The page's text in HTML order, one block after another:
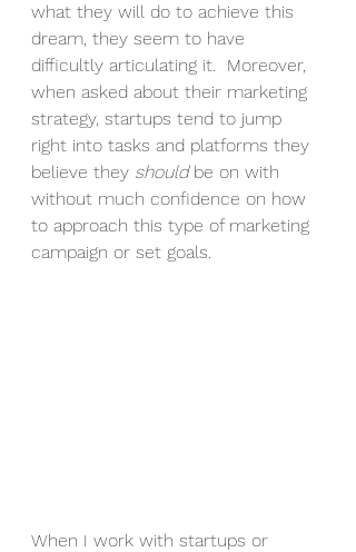
what they will do to achieve this
dream, they seem to have
difficultly articulating it.  Moreover,
when asked about their marketing
strategy, startups tend to jump
right into tasks and platforms they
believe they should be on with
without much confidence on how
to approach this type of marketing
campaign or set goals.
When I work with startups or